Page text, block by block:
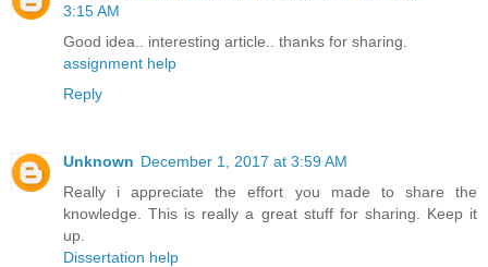
3:15 AM
Good idea.. interesting article.. thanks for sharing.
assignment help
Reply
Unknown December 1, 2017 at 3:59 AM
Really i appreciate the effort you made to share the
knowledge. This is really a great stuff for sharing. Keep it
up.
Dissertation help